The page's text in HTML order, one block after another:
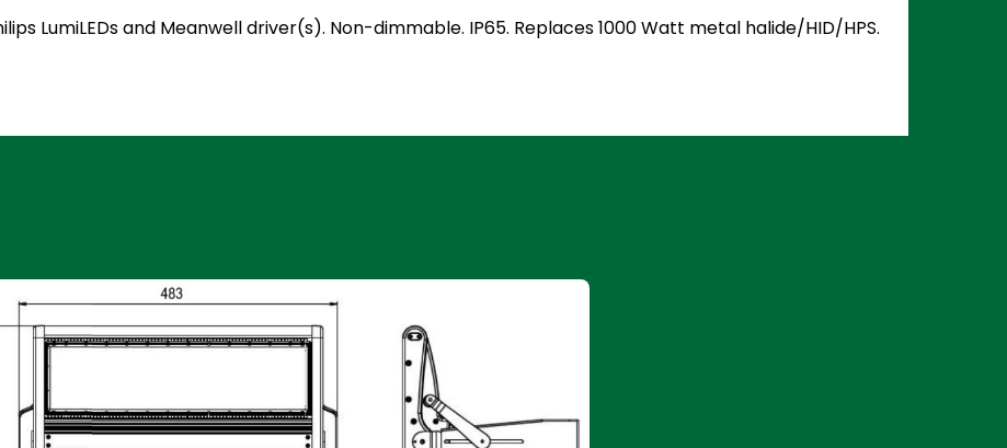
LumiLEDs and Meanwell driver(s). Non-dimmable. IP65. Replaces 1000 Watt metal halide/HID/HPS.